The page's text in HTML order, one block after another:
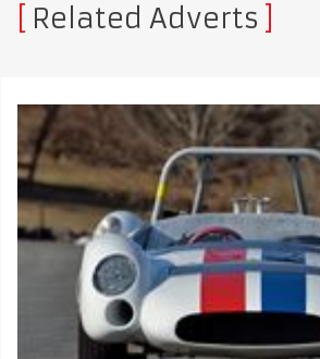
Related Adverts